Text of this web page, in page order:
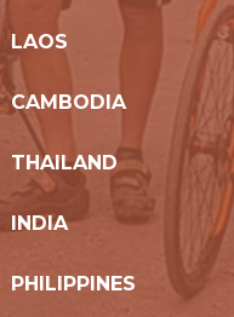
LAOS
CAMBODIA
THAILAND
INDIA
PHILIPPINES